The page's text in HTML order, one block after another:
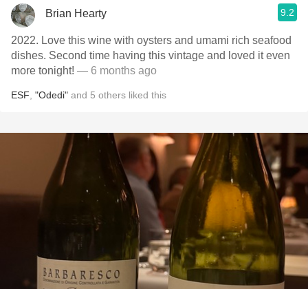
Brian Hearty 9.2
2022. Love this wine with oysters and umami rich seafood
dishes. Second time having this vintage and loved it even
more tonight! — 6 months ago
ESF "Odedi" and 5 others liked this